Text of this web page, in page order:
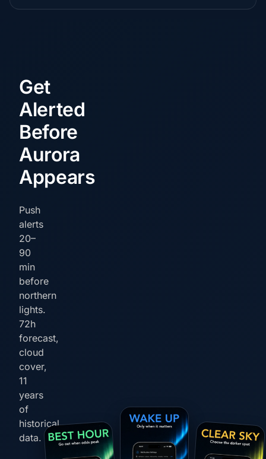
Get
Alerted
Before
Aurora
Appears
Push
alerts
20–
90
min
before
northern
lights.
72h
forecast,
cloud
cover,
11
years
of
historical
data.